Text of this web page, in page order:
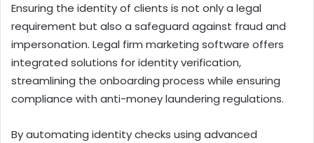
Ensuring the identity of clients is not only a legal
requirement but also a safeguard against fraud and
impersonation. Legal firm marketing software offers
integrated solutions for identity verification,
streamlining the onboarding process while ensuring
compliance with anti-money laundering regulations.
By automating identity checks using advanced